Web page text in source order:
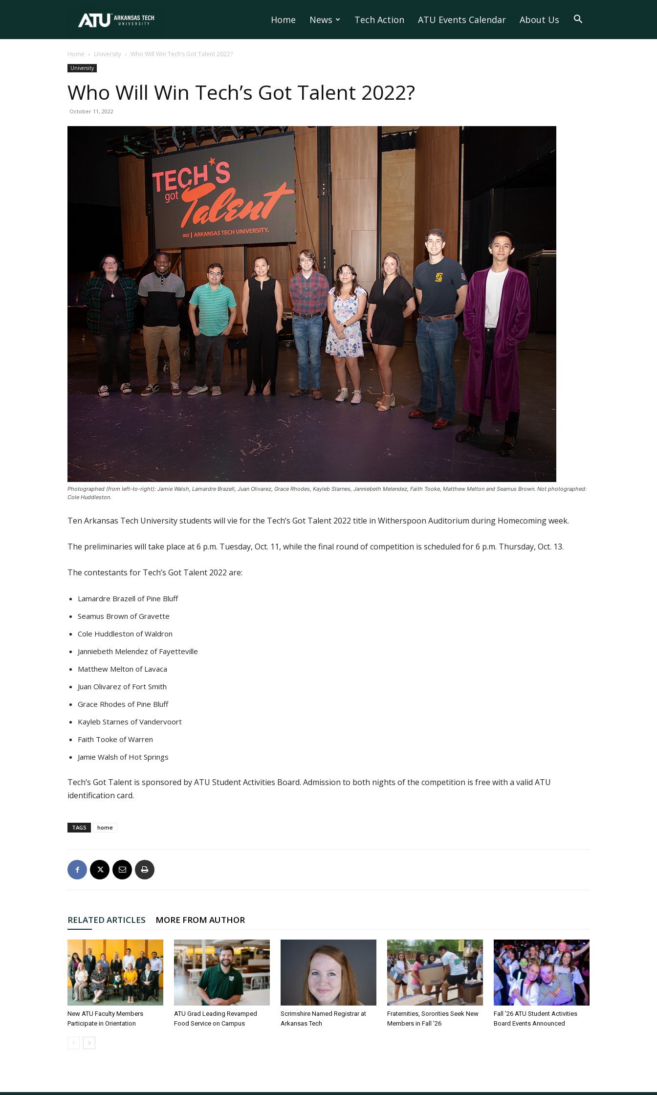
Tech
University
Home News Tech Action ATU Events Calendar About Us
Home University Who Will Win Tech’s Got Talent 2022?
University
Who Will Win Tech’s Got Talent 2022?
October 11, 2022
Photographed (from left-to-right): Jamie Walsh, Lamardre Brazell, Juan Olivarez, Grace Rhodes, Kayleb Starnes, Janniebeth Melendez, Faith Tooke, Matthew Melton and Seamus Brown. Not photographed:
Cole Huddleston.
Ten Arkansas Tech University students will vie for the Tech’s Got Talent 2022 title in Witherspoon Auditorium during Homecoming week.
The preliminaries will take place at 6 p.m. Tuesday, Oct. 11, while the final round of competition is scheduled for 6 p.m. Thursday, Oct. 13.
The contestants for Tech’s Got Talent 2022 are:
Lamardre Brazell of Pine Bluff
Seamus Brown of Gravette
Cole Huddleston of Waldron
Janniebeth Melendez of Fayetteville
Matthew Melton of Lavaca
Juan Olivarez of Fort Smith
Grace Rhodes of Pine Bluff
Kayleb Starnes of Vandervoort
Faith Tooke of Warren
Jamie Walsh of Hot Springs
Tech’s Got Talent is sponsored by ATU Student Activities Board. Admission to both nights of the competition is free with a valid ATU
identification card.
TAGS home
RELATED ARTICLES MORE FROM AUTHOR
New ATU Faculty Members
Participate in Orientation
ATU Grad Leading Revamped
Food Service on Campus
Scrimshire Named Registrar at
Arkansas Tech
Fraternities, Sororities Seek New
Members in Fall ’26
Fall ’26 ATU Student Activities
Board Events Announced